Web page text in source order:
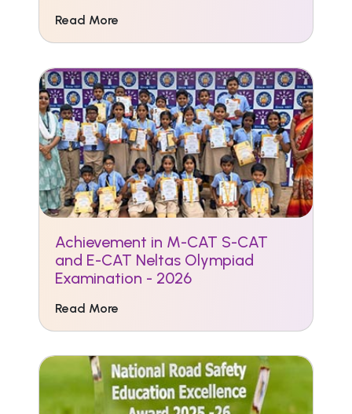
Read More
Achievement in M-CAT S-CAT
and E-CAT Neltas Olympiad
Examination - 2026
Read More